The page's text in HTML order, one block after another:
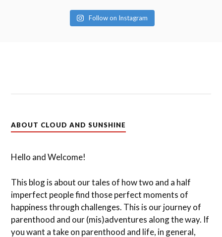
Follow on Instagram
ABOUT CLOUD AND SUNSHINE
Hello and Welcome!
This blog is about our tales of how two and a half
imperfect people find those perfect moments of
happiness through challenges. This is our journey of
parenthood and our (mis)adventures along the way. If
you want a take on parenthood and life, in general,